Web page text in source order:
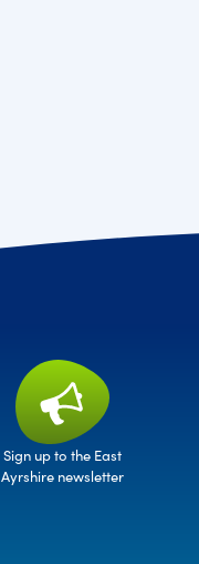
Sign up to the East
Ayrshire newsletter